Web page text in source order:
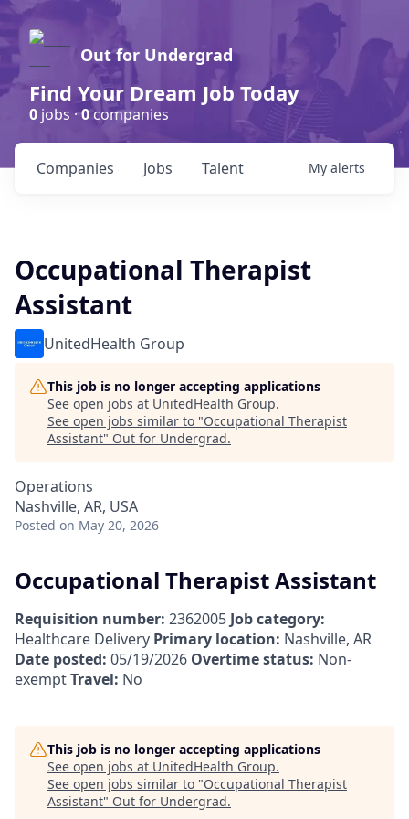
Out for Undergrad
Find Your Dream Job Today
0 jobs ·0companies
Jobs
Companies Talent My alerts
Occupational Therapist
Assistant
UnitedHealth Group
This job is no longer accepting applications
See open jobs at UnitedHealth Group.
See open jobs similar to "Occupational Therapist
Assistant" Out for Undergrad.
Operations
Nashville, AR, USA
Posted on May 20, 2026
Occupational Therapist Assistant
Requisition number: 2362005 Job category:
Healthcare Delivery Primary location: Nashville, AR
Date posted: 05/19/2026 Overtime status: Non-
exemptTravel: No
This job is no longer accepting applications
See open jobs at UnitedHealth Group.
See open jobs similar to "Occupational Therapist
Assistant" Out for Undergrad.